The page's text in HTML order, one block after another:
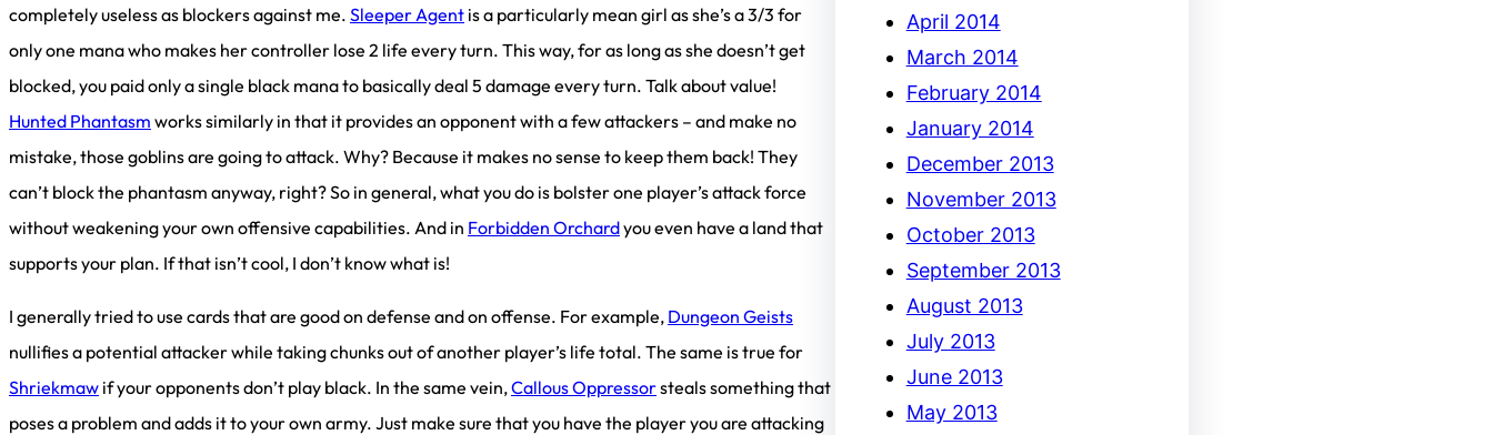
completely useless as blockers against me. Sleeper Agent is a particularly mean girl as she’s a 3/3 for
only one mana who makes her controller lose 2 life every turn. This way, for as long as she doesn’t get
blocked, you paid only a single black mana to basically deal 5 damage every turn. Talk about value!
Hunted Phantasm works similarly in that it provides an opponent with a few attackers – and make no
mistake, those goblins are going to attack. Why? Because it makes no sense to keep them back! They
can’t block the phantasm anyway, right? So in general, what you do is bolster one player’s attack force
without weakening your own offensive capabilities. And in Forbidden Orchardyou even have a land that
supports your plan. If that isn’t cool, I don’t know what is!
I generally tried to use cards that are good on defense and on offense. For example, Dungeon Geists
nullifies a potential attacker while taking chunks out of another player’s life total. The same is true for
Shriekmaw if your opponents don’t play black. In the same vein,Callous Oppressorsteals something that
poses a problem and adds it to your own army. Just make sure that you have the player you are attacking
April 2014
March 2014
February 2014
January 2014
December 2013
November 2013
October 2013
September 2013
August 2013
July 2013
June 2013
May 2013